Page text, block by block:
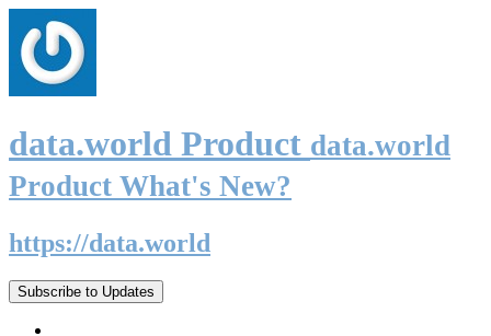
data.world Product data.world
Product What's New?
https://data.world
Subscribe to Updates